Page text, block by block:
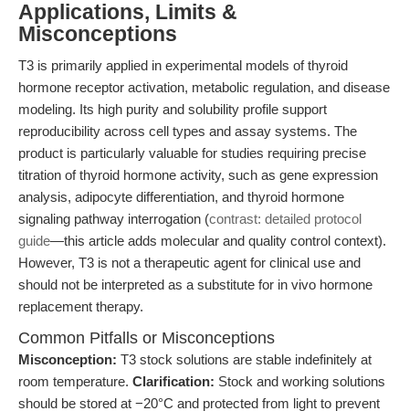
Applications, Limits &
Misconceptions
T3 is primarily applied in experimental models of thyroid
hormone receptor activation, metabolic regulation, and disease
modeling. Its high purity and solubility profile support
reproducibility across cell types and assay systems. The
product is particularly valuable for studies requiring precise
titration of thyroid hormone activity, such as gene expression
analysis, adipocyte differentiation, and thyroid hormone
signaling pathway interrogation (contrast: detailed protocol
guide—this article adds molecular and quality control context).
However, T3 is not a therapeutic agent for clinical use and
should not be interpreted as a substitute for in vivo hormone
replacement therapy.
Common Pitfalls or Misconceptions
Misconception: T3 stock solutions are stable indefinitely at
room temperature. Clarification: Stock and working solutions
should be stored at −20°C and protected from light to prevent